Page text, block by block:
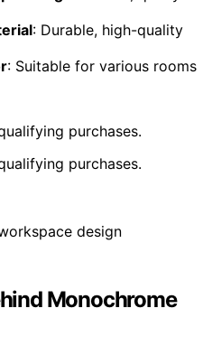
: Durable, high-quality
: Suitable for various rooms
purchases.
purchases.
Monochrome